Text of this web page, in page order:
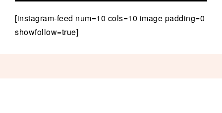
[instagram-feed num=10 cols=10 image padding=0
showfollow=true]